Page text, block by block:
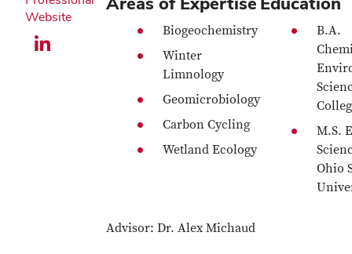
Website
LinkedIn profile — external
Biogeochemistry
Winter
Limnology
Geomicrobiology
Carbon Cycling
Wetland Ecology
B.A.
M.S.
Ohio
Advisor: Dr. Alex Michaud